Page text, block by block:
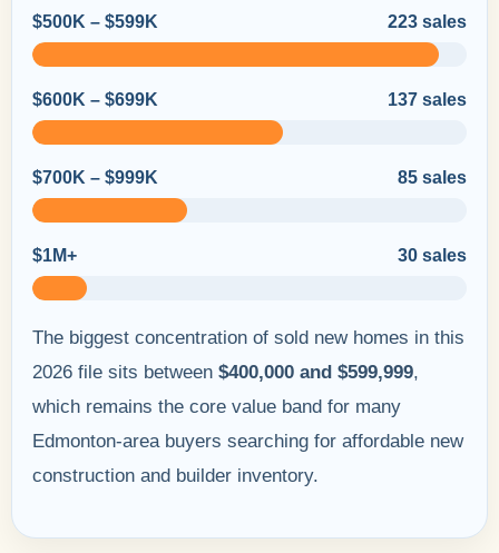
$500K – $599K 223 sales
$600K – $699K 137 sales
$700K – $999K 85 sales
$1M+ 30 sales
The biggest concentration of sold new homes in this
2026 file sits between $400,000 and $599,999,
which remains the core value band for many
Edmonton-area buyers searching for affordable new
construction and builder inventory.